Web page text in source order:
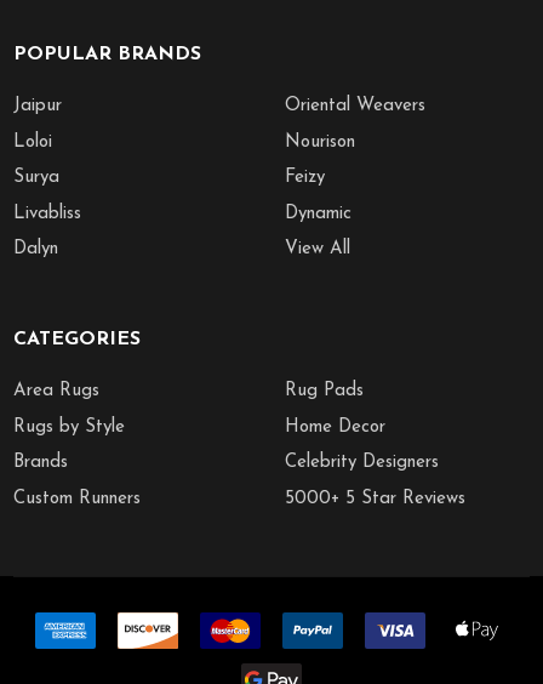
POPULAR BRANDS
Jaipur
Loloi
Surya
Livabliss
Dalyn
Oriental Weavers
Nourison
Feizy
Dynamic
View All
CATEGORIES
Area Rugs
Rugs by Style
Brands
Custom Runners
Rug Pads
Home Decor
Celebrity Designers
5000+ 5 Star Reviews